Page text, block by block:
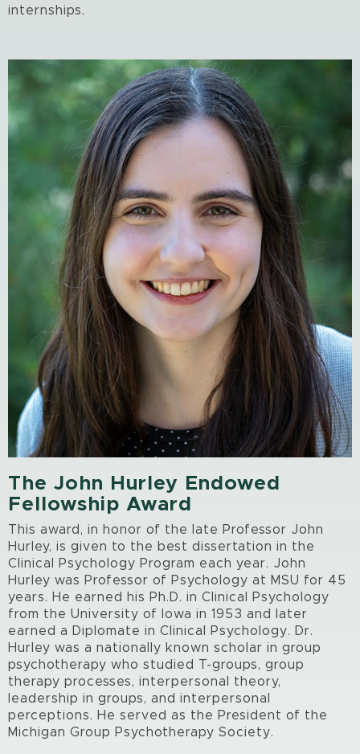
internships.
The John Hurley Endowed
Fellowship Award
This award, in honor of the late Professor John
Hurley, is given to the best dissertation in the
Clinical Psychology Program each year. John
Hurley was Professor of Psychology at MSU for 45
years. He earned his Ph.D. in Clinical Psychology
from the University of Iowa in 1953 and later
earned a Diplomate in Clinical Psychology. Dr.
Hurley was a nationally known scholar in group
psychotherapy who studied T-groups, group
therapy processes, interpersonal theory,
leadership in groups, and interpersonal
perceptions. He served as the President of the
Michigan Group Psychotherapy Society.